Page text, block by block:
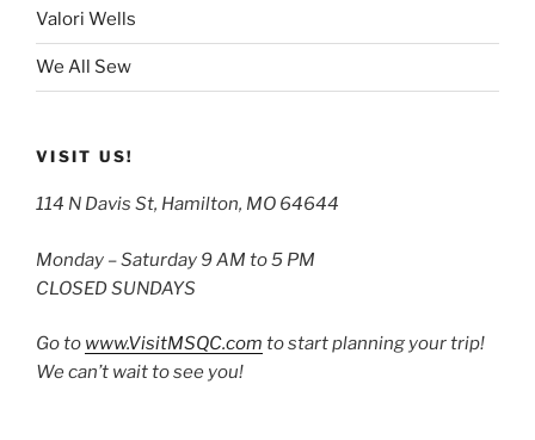
Valori Wells
We All Sew
VISIT US!
114 N Davis St, Hamilton, MO 64644
Monday – Saturday 9 AM to 5 PM
CLOSED SUNDAYS
Go to www.VisitMSQC.com to start planning your trip!
We can’t wait to see you!